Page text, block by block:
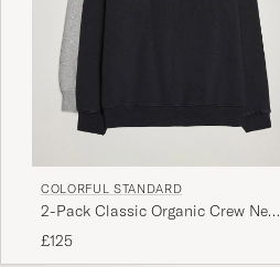
COLORFUL STANDARD
2-Pack Classic Organic Crew Neck
Sweat Heather Grey/Deep Black
£125